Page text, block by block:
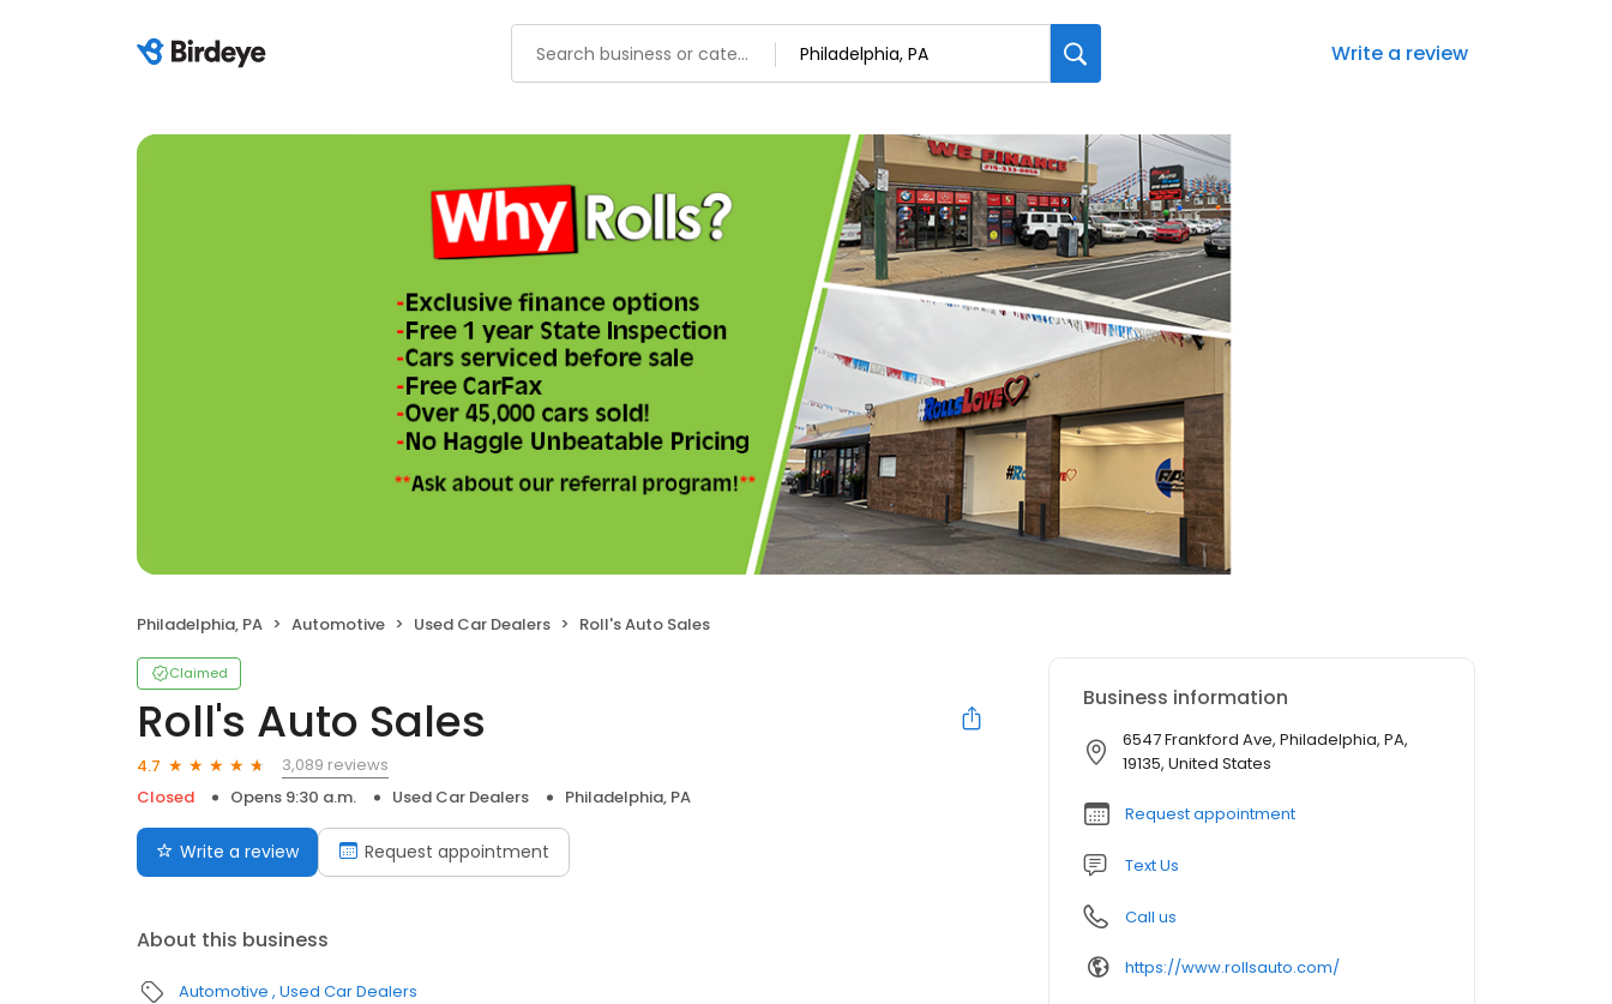
Write a review
Philadelphia, PA Automotive Used Car Dealers Roll's Auto Sales
Claimed
Roll's Auto Sales
4.7
3,089 reviews
Closed
Opens 9:30 a.m. Used Car Dealers Philadelphia, PA
Write a review Request appointment
About this business
Automotive Used Car Dealers
Business information
6547 Frankford Ave, Philadelphia, PA,
19135, United States
Request appointment
Text Us
Call us
https://www.rollsauto.com/